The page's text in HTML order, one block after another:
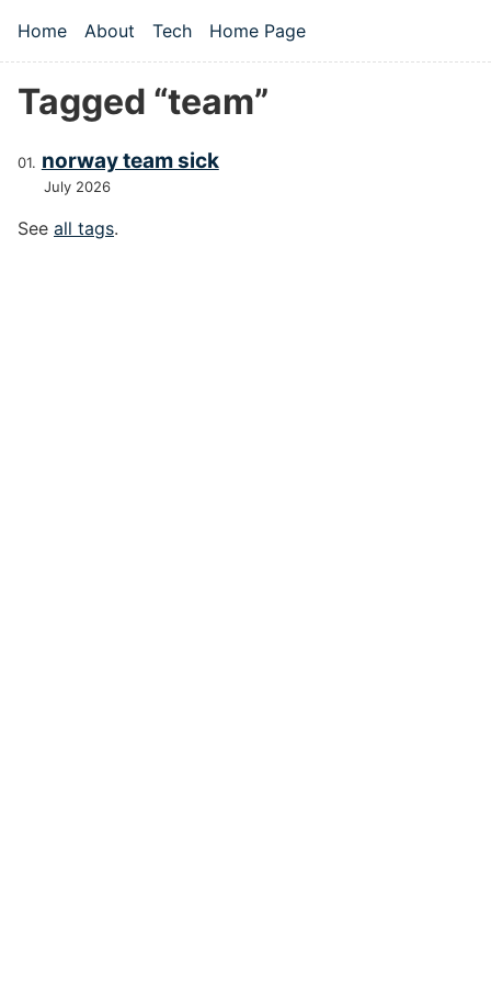
Top level navigation menu
Home About Tech Home Page
Tagged “team”
norway team sick
July 2026
See all tags.